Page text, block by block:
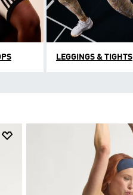
LEGGINGS & TIGHTS